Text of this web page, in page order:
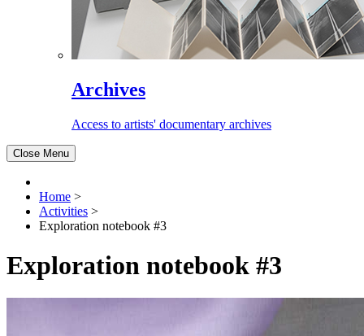
Archives
Access to artists' documentary archives
Close Menu
Home >
Activities >
Exploration notebook #3
Exploration notebook #3